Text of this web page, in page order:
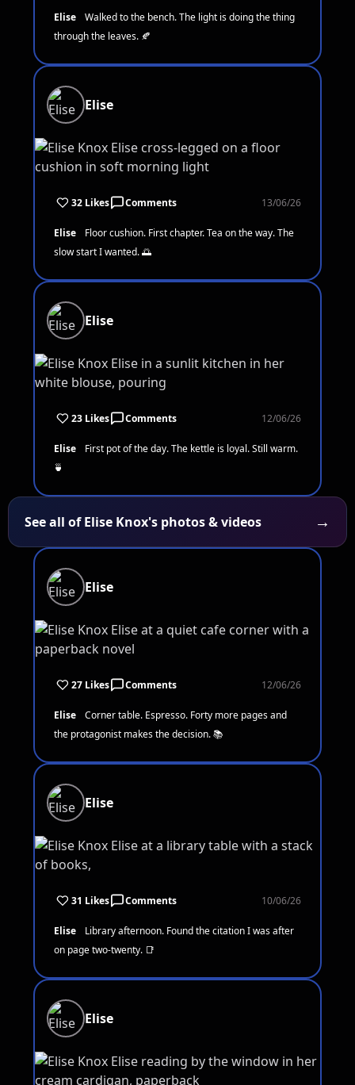
Elise
Walked to the bench. The light is doing the thing
through the leaves. 🍂
Elise
32 Likes Comments 13/06/26
Elise
Floor cushion. First chapter. Tea on the way. The
slow start I wanted. 🌅
Elise
23 Likes Comments 12/06/26
Elise
First pot of the day. The kettle is loyal. Still warm.
🍵
See all of Elise Knox's photos & videos →
Elise
27 Likes Comments 12/06/26
Elise
Corner table. Espresso. Forty more pages and
the protagonist makes the decision. 📚
Elise
31 Likes Comments 10/06/26
Elise
Library afternoon. Found the citation I was after
on page two-twenty. 📑
Elise